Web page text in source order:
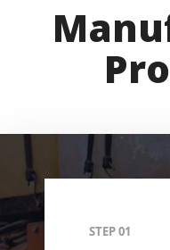
STEP 01